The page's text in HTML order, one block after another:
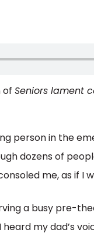
of Seniors lament
person in the
dozens of
me, as if I
a busy pre-
my dad’s